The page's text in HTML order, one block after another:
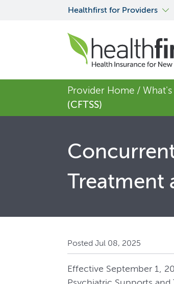
Healthfirst for Providers
Provider Home /
(CFTSS)
Treatment
Posted Jul 08, 2025
Effective September 1,